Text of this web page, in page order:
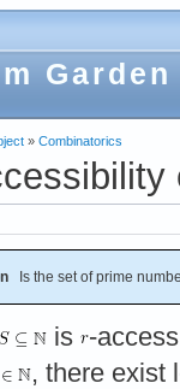
Garden
» Combinatorics
Is the set of prime
is -
, there exist